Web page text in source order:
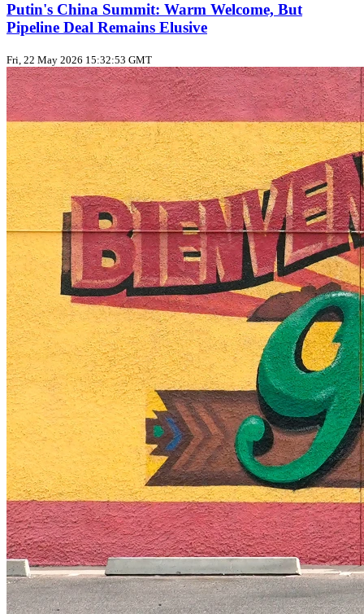
Putin's China Summit: Warm Welcome, But
Pipeline Deal Remains Elusive
Fri, 22 May 2026 15:32:53 GMT